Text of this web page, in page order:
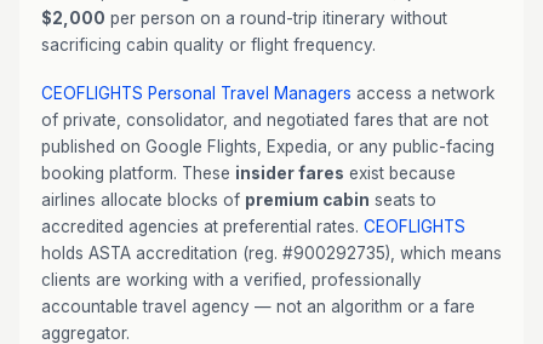
$2,000 per person on a round-trip itinerary without
sacrificing cabin quality or flight frequency.
CEOFLIGHTS Personal Travel Managers access a network
of private, consolidator, and negotiated fares that are not
published on Google Flights, Expedia, or any public-facing
booking platform. These insider fares exist because
airlines allocate blocks of premium cabin seats to
accredited agencies at preferential rates. CEOFLIGHTS
holds ASTA accreditation (reg. #900292735), which means
clients are working with a verified, professionally
accountable travel agency — not an algorithm or a fare
aggregator.